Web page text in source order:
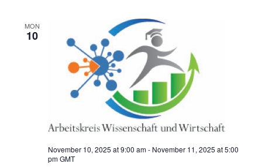
MON
10
November 10, 2025 at 9:00 am- November 11, 2025 at 5:00
pm GMT